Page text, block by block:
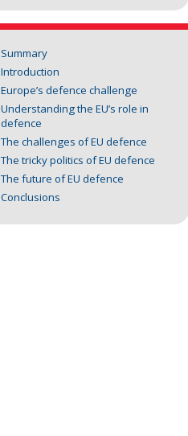
Summary
Introduction
Europe’s defence challenge
Understanding the EU’s role in
defence
The challenges of EU defence
The tricky politics of EU defence
The future of EU defence
Conclusions